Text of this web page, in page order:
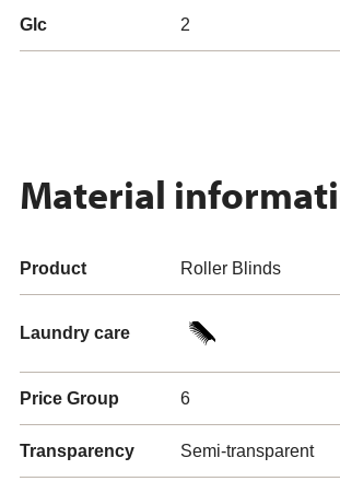
Glc 2
Material
Product Roller Blinds
Laundry care
Price Group 6
Transparency Semi-transparent